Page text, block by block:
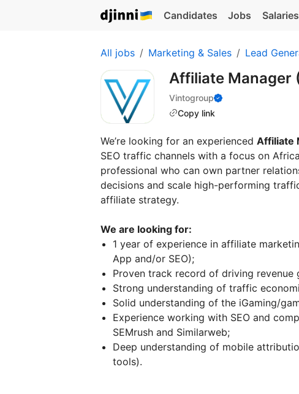
Candidates Jobs Salaries
All jobs Marketing & Sales Lead
Affiliate Manager
Vintogroup
Copy link
We’re looking for an experienced Affiliate
SEO traffic channels with a focus on
professional who can own partner
decisions and scale high-performing
affiliate strategy.
We are looking for:
1 year of experience in affiliate
App and/or SEO);
Proven track record of driving
Strong understanding of traffic
Solid understanding of the iGaming/
Experience working with SEO and
SEMrush and Similarweb;
Deep understanding of mobile
tools).